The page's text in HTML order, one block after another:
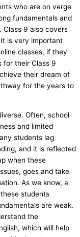
who are on verge
fundamentals and
Class 9 also covers
is very important
classes, if they
for their Class 9
their dream of
for the years to
Often, school
and limited
students lag
and it is reflected
when these
goes and take
As we know, a
students
are weak.
the
which will help